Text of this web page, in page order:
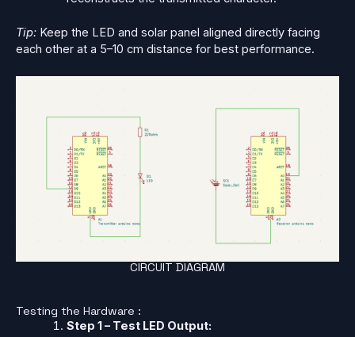
Tip: Keep the LED and solar panel aligned directly facing
each other at a 5–10 cm distance for best performance.
CIRCUIT DIAGRAM
Testing the Hardware :
Step 1 – Test LED Output: